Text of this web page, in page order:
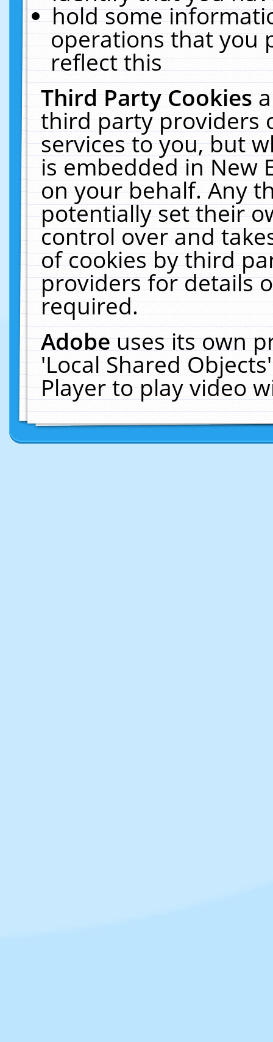
hold some
operations that you
reflect this
Third Party Cookies
third party providers
services to you, but
is embedded in New
on your behalf. Any
potentially set their
control over and
of cookies by third
providers for details
required.
Adobeuses its own
'Local Shared
Player to play video